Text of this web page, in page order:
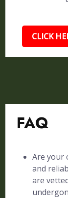
CLICK
FAQ
Are your
and
are